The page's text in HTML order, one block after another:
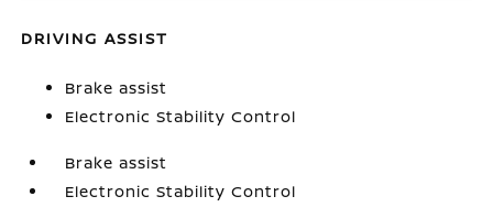
DRIVING ASSIST
Brake assist
Electronic Stability Control
Brake assist
Electronic Stability Control